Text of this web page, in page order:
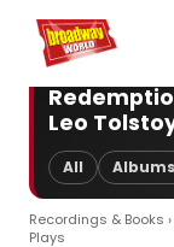
Home For You
Leo
All Albums
Recordings & Books ›
Plays